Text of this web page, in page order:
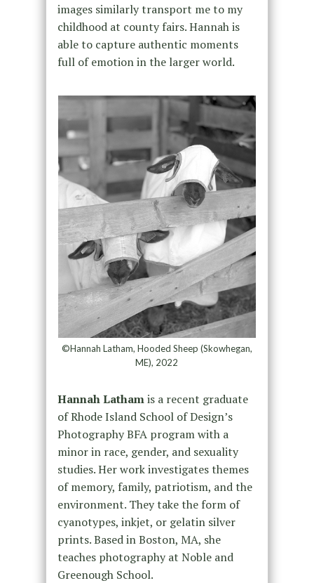
images similarly transport me to my
childhood at county fairs. Hannah is
able to capture authentic moments
full of emotion in the larger world.
©Hannah Latham, Hooded Sheep (Skowhegan,
ME), 2022
Hannah Lathamis a recent graduate
of Rhode Island School of Design’s
Photography BFA program with a
minor in race, gender, and sexuality
studies. Her work investigates themes
of memory, family, patriotism, and the
environment. They take the form of
cyanotypes, inkjet, or gelatin silver
prints. Based in Boston, MA, she
teaches photography at Noble and
Greenough School.